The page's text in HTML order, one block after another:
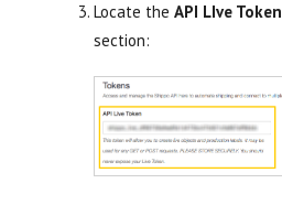
Locate the API LIve Token
section: